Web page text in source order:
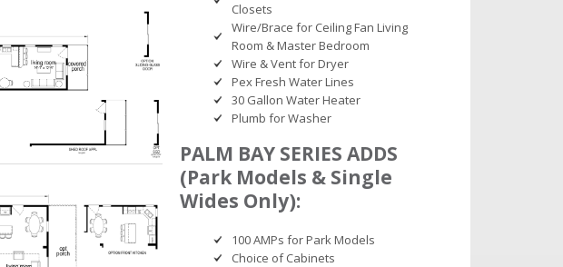
Closets
Wire/Brace for Ceiling Fan Living
Room & Master Bedroom
Wire & Vent for Dryer
Pex Fresh Water Lines
30 Gallon Water Heater
Plumb for Washer
PALM BAY SERIES ADDS
(Park Models & Single
Wides Only):
100 AMPs for Park Models
Choice of Cabinets